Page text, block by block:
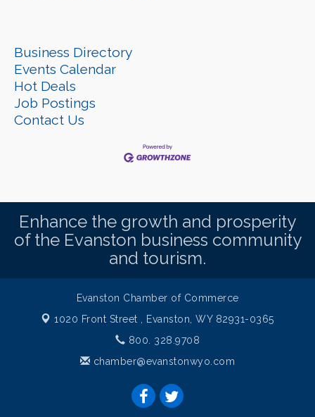
Business Directory
Events Calendar
Hot Deals
Job Postings
Contact Us
Enhance the growth and prosperity
of the Evanston business community
and tourism.
Evanston Chamber of Commerce
1020 Front Street , Evanston, WY 82931-0365
800. 328.9708
chamber@evanstonwyo.com